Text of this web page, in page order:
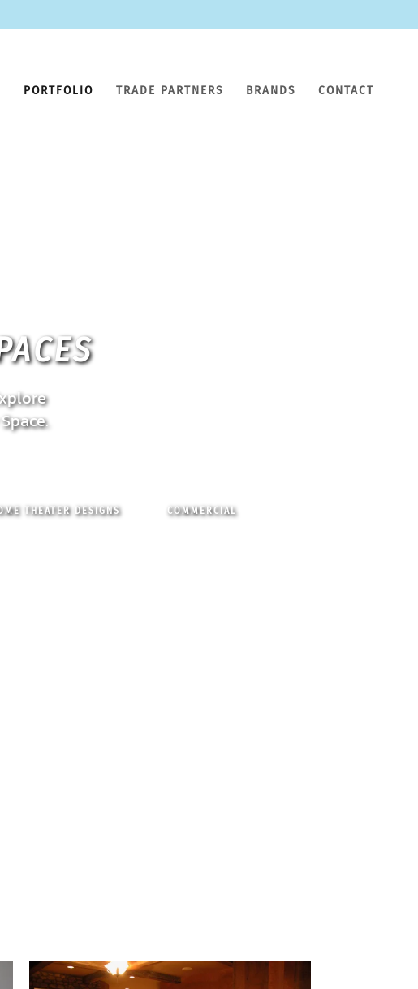
PORTFOLIO TRADE PARTNERS BRANDS CONTACT
THEATER DESIGNS COMMERCIAL